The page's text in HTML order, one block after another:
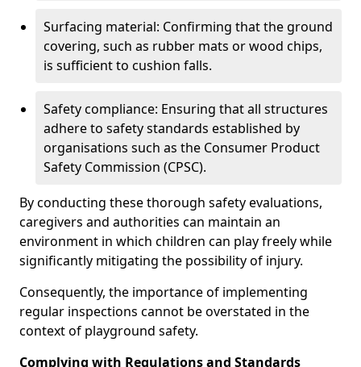
Surfacing material: Confirming that the ground
covering, such as rubber mats or wood chips,
is sufficient to cushion falls.
Safety compliance: Ensuring that all structures
adhere to safety standards established by
organisations such as the Consumer Product
Safety Commission (CPSC).
By conducting these thorough safety evaluations,
caregivers and authorities can maintain an
environment in which children can play freely while
significantly mitigating the possibility of injury.
Consequently, the importance of implementing
regular inspections cannot be overstated in the
context of playground safety.
Complying with Regulations and Standards